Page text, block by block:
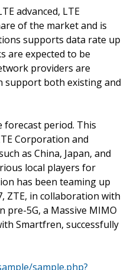
advanced, LTE
of the market and is
supports data rate up
are expected to be
providers are
support both existing and
forecast period. This
Corporation and
as China, Japan, and
local players for
has been teaming up
ZTE, in collaboration with
pre-5G, a Massive MIMO
Smartfren, successfully
sample.php?